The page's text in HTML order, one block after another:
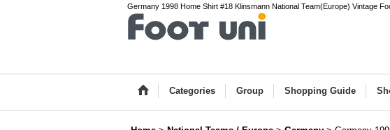
Germany 1998 Home Shirt #18 Klinsmann National Team(Europe) Vintage
Categories Group Shopping Guide